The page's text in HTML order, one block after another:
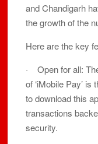
and Chandigarh
the growth of the
Here are the key
· Open for all:
of ‘iMobile Pay’
to download this
transactions
security.